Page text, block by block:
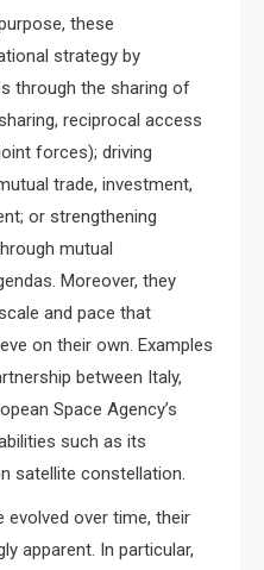
these
strategy by
through the sharing of
reciprocal access
forces); driving
trade, investment,
or strengthening
mutual
Moreover, they
and pace that
on their own. Examples
between Italy,
Space Agency’s
such as its
satellite constellation.
evolved over time, their
apparent. In particular,